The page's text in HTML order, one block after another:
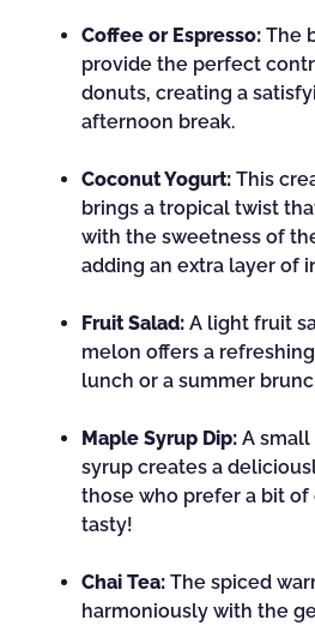
Coffee or Espresso: The
provide the perfect
donuts, creating a
afternoon break.
Coconut Yogurt: This
brings a tropical twist
with the sweetness of
adding an extra layer of
Fruit Salad: A light fruit
melon offers a
lunch or a summer
Maple Syrup Dip: A
syrup creates a
those who prefer a bit
tasty!
Chai Tea: The spiced
harmoniously with the